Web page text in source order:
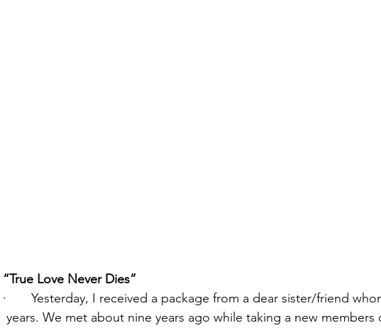
“True Love Never Dies”
·       Yesterday, I received a package from a dear sister/friend
years. We met about nine years ago while taking a new members